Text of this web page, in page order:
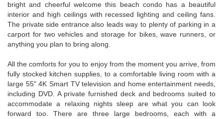
bright and cheerful welcome this beach condo has a beautiful
interior and high ceilings with recessed lighting and ceiling fans.
The private side entrance also leads way to plenty of parking in a
carport for two vehicles and storage for bikes, wave runners, or
anything you plan to bring along.
All the comforts for you to enjoy from the moment you arrive, from
fully stocked kitchen supplies, to a comfortable living room with a
large 55" 4K Smart TV television and home entertainment needs,
including DVD. A private furnished deck and bedrooms suited to
accommodate a relaxing nights sleep are what you can look
forward too. There are three large bedrooms, each with a